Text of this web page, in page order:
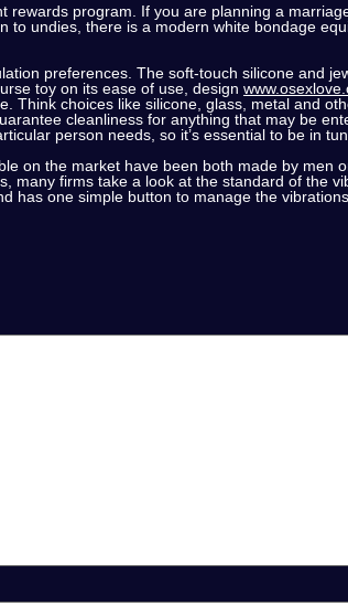
program. If you are planning a
undies, there is a modern white bondage
preferences. The soft-touch silicone and
toy on its ease of use, design
Think choices like silicone, glass, metal and
cleanliness for anything that may be
person needs, so it’s essential to be in
on the market have been both made by men
many firms take a look at the standard of the
has one simple button to manage the